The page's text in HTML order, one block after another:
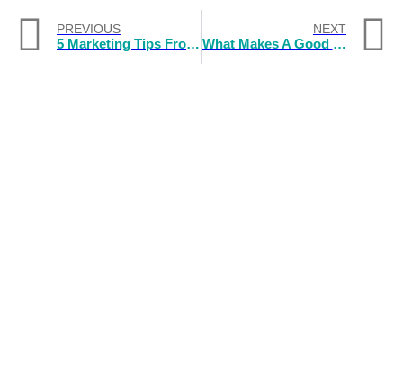
PREVIOUS
5 Marketing Tips From A Rice Merchant In Ancient China
NEXT
What Makes A Good Logo Design Company